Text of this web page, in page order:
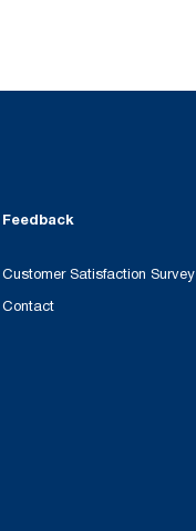
Feedback
Customer Satisfaction Survey
Contact